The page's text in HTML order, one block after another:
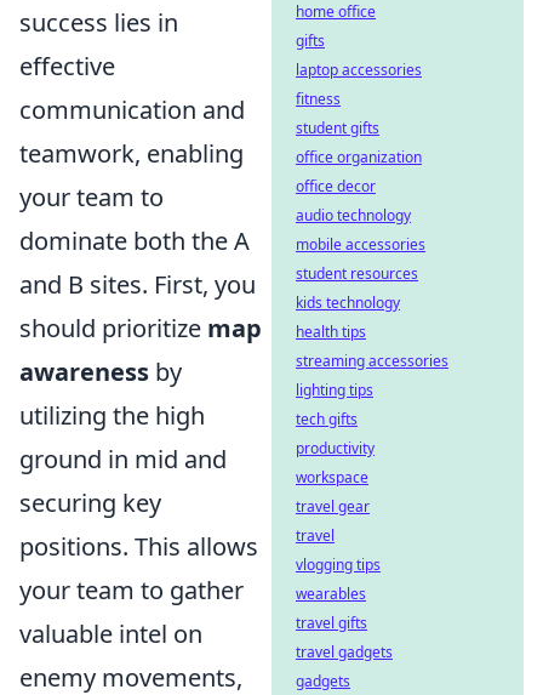
success lies in
effective
communication and
teamwork, enabling
your team to
dominate both the A
and B sites. First, you
should prioritize map
awareness by
utilizing the high
ground in mid and
securing key
positions. This allows
your team to gather
valuable intel on
enemy movements,
home office
gifts
laptop accessories
fitness
student gifts
office organization
office decor
audio technology
mobile accessories
student resources
kids technology
health tips
streaming accessories
lighting tips
tech gifts
productivity
workspace
travel gear
travel
vlogging tips
wearables
travel gifts
travel gadgets
gadgets